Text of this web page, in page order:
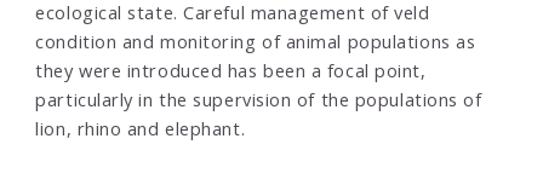
ecological state. Careful management of veld
condition and monitoring of animal populations as
they were introduced has been a focal point,
particularly in the supervision of the populations of
lion, rhino and elephant.